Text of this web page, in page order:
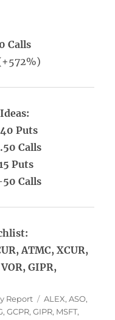
Calls
Puts
Calls
Puts
Calls
ATMC, XCUR,
GIPR,
Report Tags
ALEX,ASO,
,GCPR,GIPR, MSFT,